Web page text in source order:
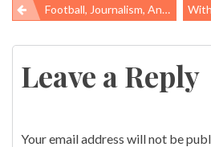
Post
navigation
Football, Journalism, And Public Health With
Leave a Reply
Your email address will not be